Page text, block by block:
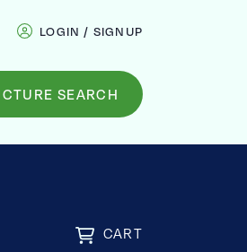
LOGIN / SIGNUP
SEARCH
CART